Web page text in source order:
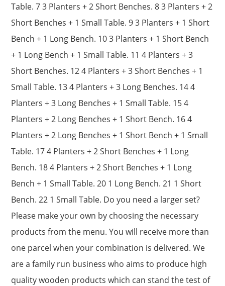
Table. 7 3 Planters + 2 Short Benches. 8 3 Planters + 2
Short Benches + 1 Small Table. 9 3 Planters + 1 Short
Bench + 1 Long Bench. 10 3 Planters + 1 Short Bench
+ 1 Long Bench + 1 Small Table. 11 4 Planters + 3
Short Benches. 12 4 Planters + 3 Short Benches + 1
Small Table. 13 4 Planters + 3 Long Benches. 14 4
Planters + 3 Long Benches + 1 Small Table. 15 4
Planters + 2 Long Benches + 1 Short Bench. 16 4
Planters + 2 Long Benches + 1 Short Bench + 1 Small
Table. 17 4 Planters + 2 Short Benches + 1 Long
Bench. 18 4 Planters + 2 Short Benches + 1 Long
Bench + 1 Small Table. 20 1 Long Bench. 21 1 Short
Bench. 22 1 Small Table. Do you need a larger set?
Please make your own by choosing the necessary
products from the menu. You will receive more than
one parcel when your combination is delivered. We
are a family run business who aims to produce high
quality wooden products which can stand the test of